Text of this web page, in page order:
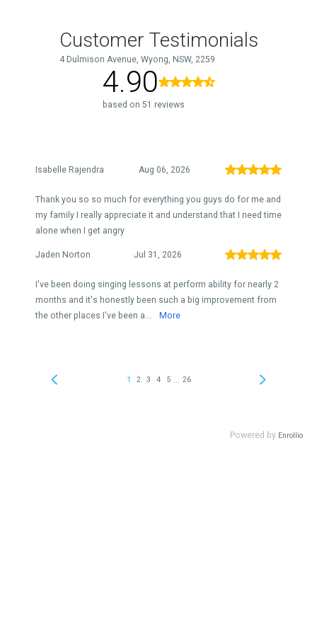
Customer Testimonials
4 Dulmison Avenue, Wyong, NSW, 2259
4.90
based on 51 reviews
Isabelle Rajendra Aug 06, 2026
Thank you so so much for everything you guys do for me and
my family I really appreciate it and understand that I need time
alone when I get angry
Jaden Norton Jul 31, 2026
I've been doing singing lessons at perform ability for nearly 2
months and it's honestly been such a big improvement from
the other places I've been a...
More
1 2 3 4 5 26
Powered by Enrollio